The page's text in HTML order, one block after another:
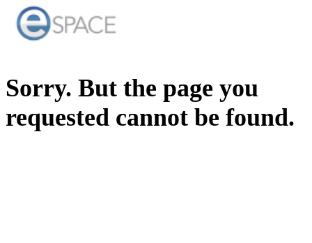
Sorry. But the page you
requested cannot be found.